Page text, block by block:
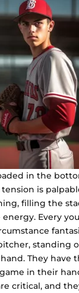
in the
is
filling the
Every
standing
They have
in their
critical, and